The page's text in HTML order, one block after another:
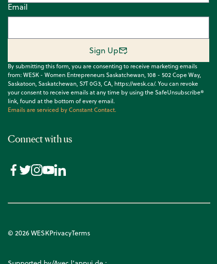
Email
By submitting this form, you are consenting to receive marketing emails
from: WESK - Women Entrepreneurs Saskatchewan, 108 - 502 Cope Way,
Saskatoon, Saskatchewan, S7T 0G3, CA, https://wesk.ca/. You can revoke
your consent to receive emails at any time by using the SafeUnsubscribe®
link, found at the bottom of every email.
Emails are serviced by Constant Contact.
Sign Up
Connect with us
© 2026 WESKPrivacyTerms